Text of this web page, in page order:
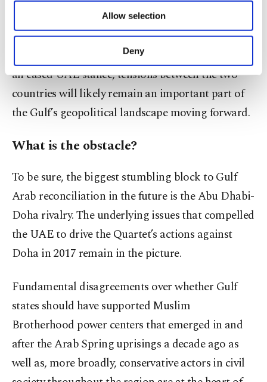
Other cookies will be used for limited
purposes, subject to your explicit consent, to
make our website more functional and
personal as well as for advertising/marketing
more about cookies, you can click on the
Settings button and read ourCookie
Allow selection
Deny
Even if Emirati engagement with Qatari officials
in bilateral talks on Kuwait’s “neutral” soil signals
an eased UAE stance, tensions between the two
countries will likely remain an important part of
the Gulf’s geopolitical landscape moving forward.
What is the obstacle?
To be sure, the biggest stumbling block to Gulf
Arab reconciliation in the future is the Abu Dhabi-
Doha rivalry. The underlying issues that compelled
the UAE to drive the Quartet’s actions against
Doha in 2017 remain in the picture.
Fundamental disagreements over whether Gulf
states should have supported Muslim
Brotherhood power centers that emerged in and
after the Arab Spring uprisings a decade ago as
well as, more broadly, conservative actors in civil